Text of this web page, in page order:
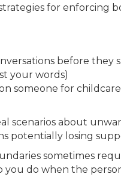
for enforcing
before they
your words)
someone for
scenarios about
potentially losing
sometimes
you do when the